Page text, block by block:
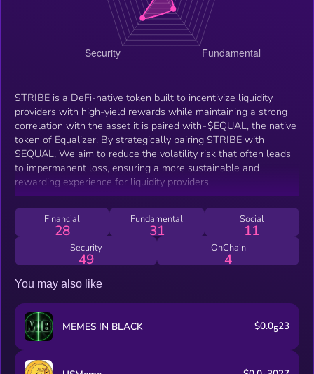
$TRIBE is a DeFi-native token built to incentivize liquidity
providers with high-yield rewards while maintaining a strong
correlation with the asset it is paired with - $EQUAL, the native
token of Equalizer. By strategically pairing $TRIBE with
$EQUAL, We aim to reduce the volatility risk that often leads
to impermanent loss, ensuring a more sustainable and
rewarding experience for liquidity providers.
Financial
28
Fundamental
31
Social
11
Security
49
OnChain
4
You may also like
MEMES IN BLACK $0.0523